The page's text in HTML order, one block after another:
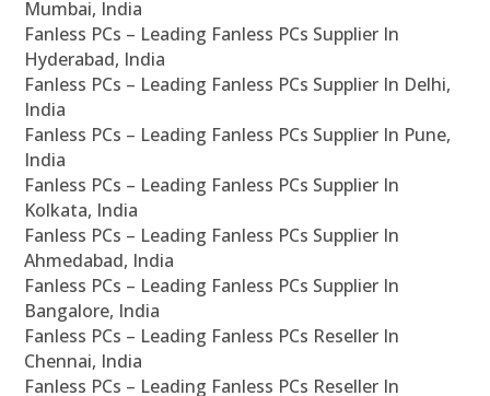
Mumbai, India
Fanless PCs – Leading Fanless PCs Supplier In
Hyderabad, India
Fanless PCs – Leading Fanless PCs Supplier In Delhi,
India
Fanless PCs – Leading Fanless PCs Supplier In Pune,
India
Fanless PCs – Leading Fanless PCs Supplier In
Kolkata, India
Fanless PCs – Leading Fanless PCs Supplier In
Ahmedabad, India
Fanless PCs – Leading Fanless PCs Supplier In
Bangalore, India
Fanless PCs – Leading Fanless PCs Reseller In
Chennai, India
Fanless PCs – Leading Fanless PCs Reseller In